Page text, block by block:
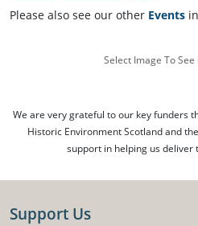
Please also see our other Events
Select Image To
We are very grateful to our key funders
Historic Environment Scotland and
support in helping us deliver
Support Us